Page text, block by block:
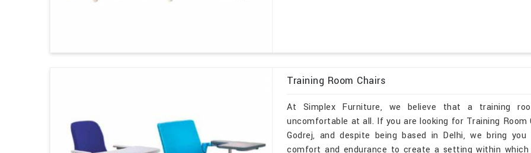
Training Room Chairs
At Simplex Furniture, we believe that a training
uncomfortable at all. If you are looking for Training Room
Godrej, and despite being based in Delhi, we bring
comfort and endurance to create a setting within